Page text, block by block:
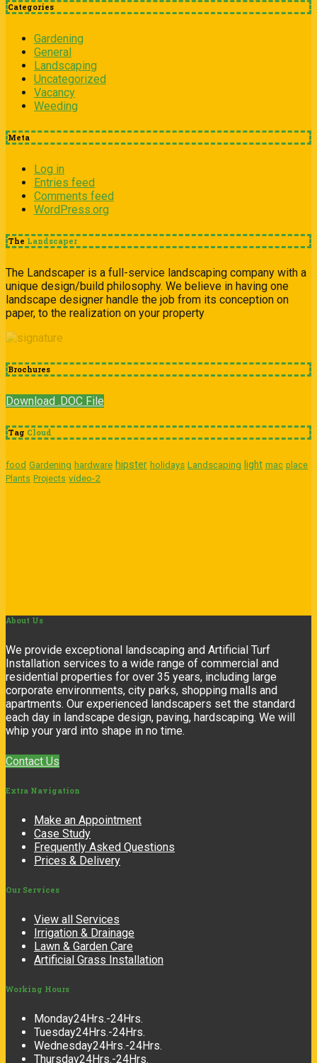
Categories
Gardening
General
Landscaping
Uncategorized
Vacancy
Weeding
Meta
Log in
Entries feed
Comments feed
WordPress.org
The Landscaper
The Landscaper is a full-service landscaping company with a
unique design/build philosophy. We believe in having one
landscape designer handle the job from its conception on
paper, to the realization on your property
Brochures
Download .DOC File
Tag Cloud
food Gardening hardware hipster holidays Landscaping light mac place
Plants Projects video-2
About Us
We provide exceptional landscaping and Artificial Turf
Installation services to a wide range of commercial and
residential properties for over 35 years, including large
corporate environments, city parks, shopping malls and
apartments. Our experienced landscapers set the standard
each day in landscape design, paving, hardscaping. We will
whip your yard into shape in no time.
Contact Us
Extra Navigation
Make an Appointment
Case Study
Frequently Asked Questions
Prices & Delivery
Our Services
View all Services
Irrigation & Drainage
Lawn & Garden Care
Artificial Grass Installation
Working Hours
Monday24Hrs.-24Hrs.
Tuesday24Hrs.-24Hrs.
Wednesday24Hrs.-24Hrs.
Thursday24Hrs.-24Hrs.